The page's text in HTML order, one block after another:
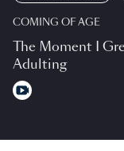
COMING OF AGE
The Moment I
Adulting